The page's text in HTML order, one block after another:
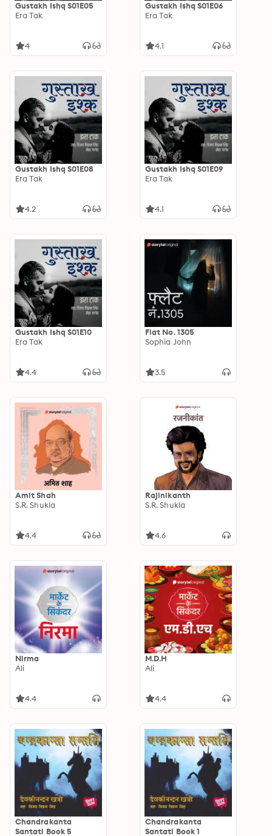
Gustakh Ishq S01E05
Era Tak
4
Gustakh Ishq S01E06
Era Tak
4.1
Gustakh Ishq S01E08
Era Tak
4.2
Gustakh Ishq S01E09
Era Tak
4.1
Gustakh Ishq S01E10
Era Tak
4.4
Flat No. 1305
Sophia John
3.5
Amit Shah
S.R. Shukla
4.4
Rajinikanth
S.R. Shukla
4.6
Nirma
Ali
4.4
M.D.H
Ali
4.4
Chandrakanta
Santati Book 5
Chandrakanta
Santati Book 1